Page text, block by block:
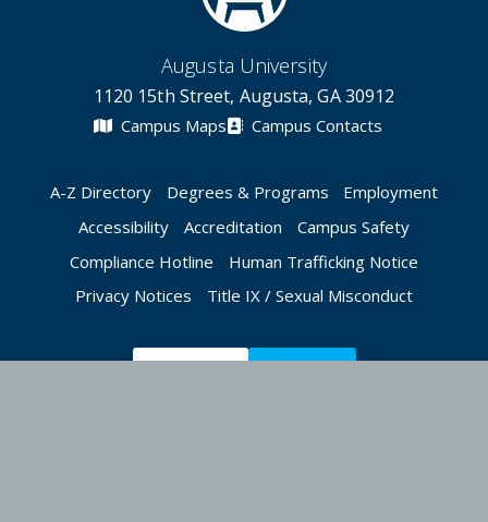
Augusta University
1120 15th Street, Augusta, GA 30912
Campus Maps Campus Contacts
A-Z Directory Degrees & Programs
Employment
Accessibility
Accreditation
Campus Safety
Compliance Hotline
Human Trafficking Notice
Privacy Notices
Title IX / Sexual Misconduct
Apply Now Give Now